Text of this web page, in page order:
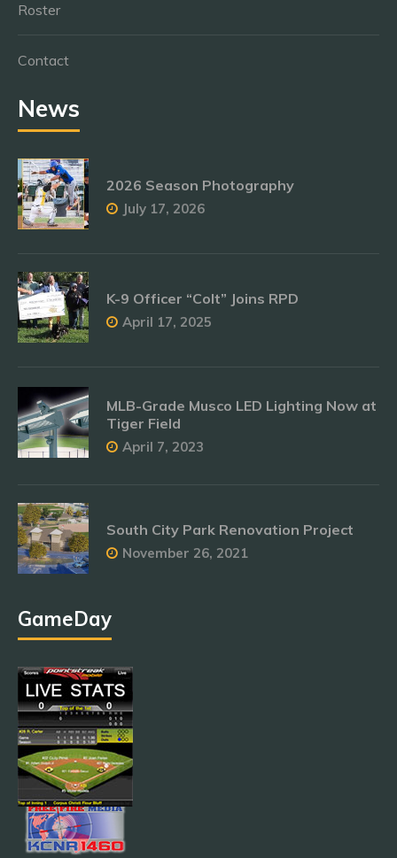
Roster
Contact
News
2026 Season Photography
July 17, 2026
K-9 Officer “Colt” Joins RPD
April 17, 2025
MLB-Grade Musco LED Lighting Now at
Tiger Field
April 7, 2023
South City Park Renovation Project
November 26, 2021
GameDay